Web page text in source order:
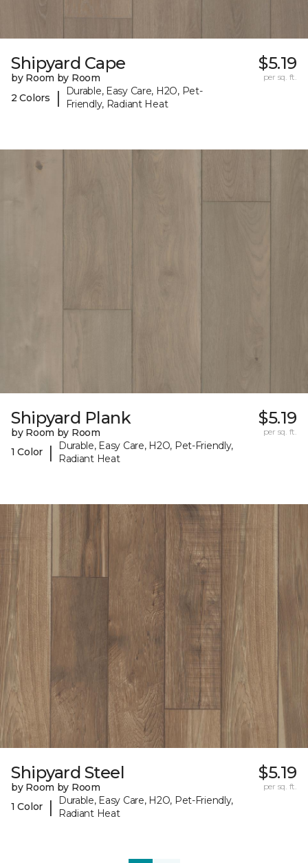
Shipyard Cape
by Room by Room
2 Colors
|
Durable, Easy Care, H2O, Pet-
Friendly, Radiant Heat
$5.19
per sq. ft.
Shipyard Plank
by Room by Room
1 Color
|
Durable, Easy Care, H2O, Pet-Friendly,
Radiant Heat
$5.19
per sq. ft.
Shipyard Steel
by Room by Room
1 Color
|
Durable, Easy Care, H2O, Pet-Friendly,
Radiant Heat
$5.19
per sq. ft.